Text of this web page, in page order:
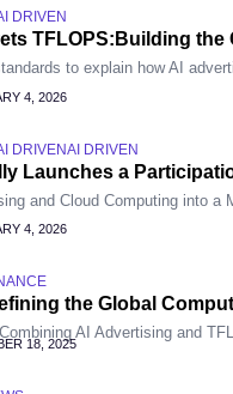
DRIVEN
TFLOPS:Building
to explain how AI
4, 2026
DRIVENAI DRIVEN
Launches a
and Cloud Computing into
4, 2026
the Global
AI Advertising and
18, 2025